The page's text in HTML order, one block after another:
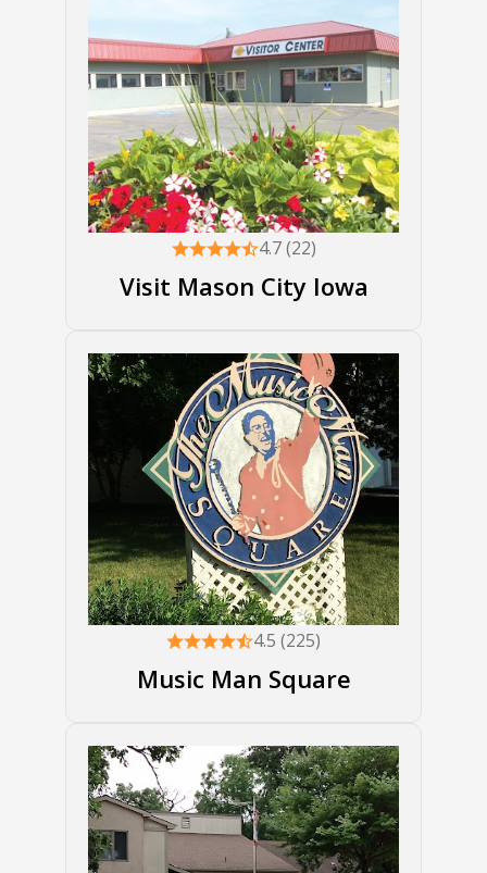
4.7 (22)
Visit Mason City Iowa
4.5 (225)
Music Man Square